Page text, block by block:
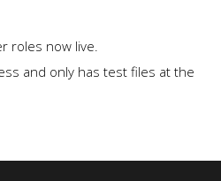
roles now live.
and only has test files at the